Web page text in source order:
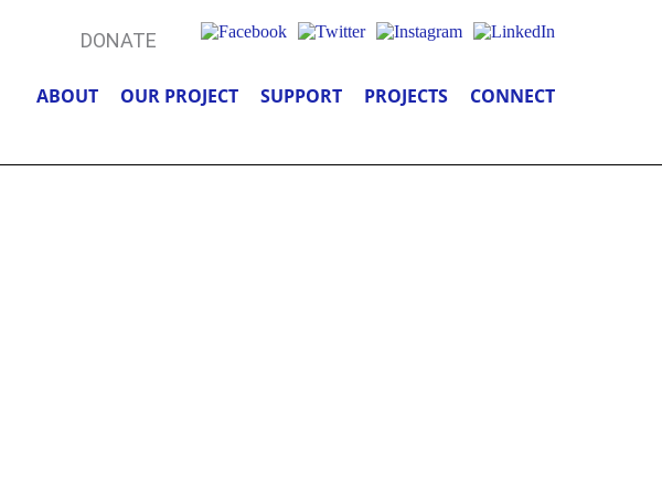
DONATE
CONNECT
PROJECTS
SUPPORT
OUR PROJECT
ABOUT